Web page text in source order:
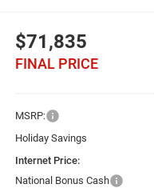
$71,835
FINAL PRICE
MSRP:
Holiday Savings
Internet Price:
National Bonus Cash